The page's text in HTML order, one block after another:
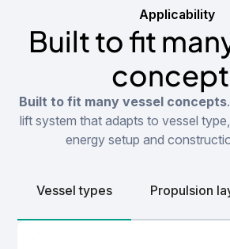
Applicability
Built to fit
Built to fit many vessel concepts
lift system that adapts to vessel
energy setup and
Vessel types Propulsion